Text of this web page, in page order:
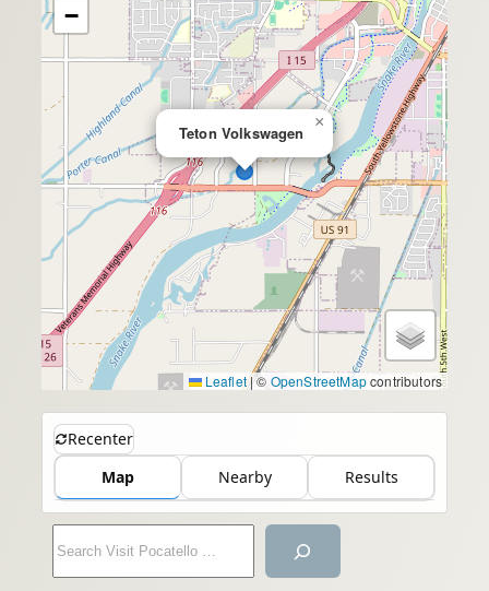
Teton Volkswagen
×
−
Leaflet|© OpenStreetMapcontributors
Recenter
Map
Nearby Results
e